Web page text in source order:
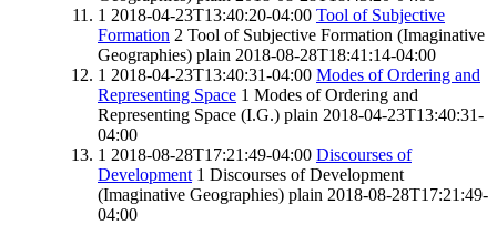
1 2018-04-23T13:40:20-04:00 Tool of Subjective
Formation 2 Tool of Subjective Formation (Imaginative
Geographies) plain 2018-08-28T18:41:14-04:00
1 2018-04-23T13:40:31-04:00 Modes of Ordering and
Representing Space 1 Modes of Ordering and
Representing Space (I.G.) plain 2018-04-23T13:40:31-
04:00
1 2018-08-28T17:21:49-04:00 Discourses of
Development 1 Discourses of Development
(Imaginative Geographies) plain 2018-08-28T17:21:49-
04:00